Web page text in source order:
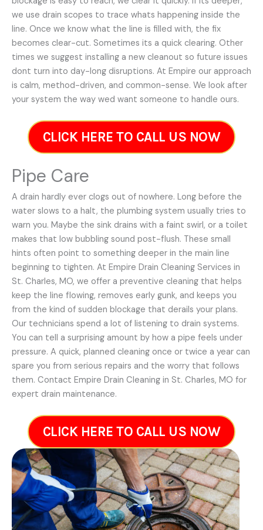
we use drain scopes to trace whats happening inside the
line. Once we know what the line is filled with, the fix
becomes clear-cut. Sometimes its a quick clearing. Other
times we suggest installing a new cleanout so future issues
dont turn into day-long disruptions. At Empire our approach
is calm, method-driven, and common-sense. We look after
your system the way wed want someone to handle ours.
CLICK HERE TO CALL US NOW
Pipe Care
A drain hardly ever clogs out of nowhere. Long before the
water slows to a halt, the plumbing system usually tries to
warn you. Maybe the sink drains with a faint swirl, or a toilet
makes that low bubbling sound post-flush. These small
hints often point to something deeper in the main line
beginning to tighten. At Empire Drain Cleaning Services in
St. Charles, MO, we offer a preventive cleaning that helps
keep the line flowing, removes early gunk, and keeps you
from the kind of sudden blockage that derails your plans.
Our technicians spend a lot of listening to drain systems.
You can tell a surprising amount by how a pipe feels under
pressure. A quick, planned cleaning once or twice a year can
spare you from serious repairs and the worry that follows
them. Contact Empire Drain Cleaning in St. Charles, MO for
expert drain maintenance.
CLICK HERE TO CALL US NOW